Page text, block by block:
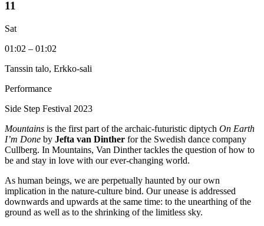
11
Sat
01:02 – 01:02
Tanssin talo, Erkko-sali
Performance
Side Step Festival 2023
Mountains is the first part of the archaic-futuristic diptych On Earth
I’m Done by Jefta van Dinther for the Swedish dance company
Cullberg. In Mountains, Van Dinther tackles the question of how to
be and stay in love with our ever-changing world.
As human beings, we are perpetually haunted by our own
implication in the nature-culture bind. Our unease is addressed
downwards and upwards at the same time: to the unearthing of the
ground as well as to the shrinking of the limitless sky.